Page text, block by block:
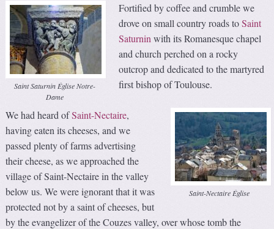
Saint Saturnin Église Notre-
Dame
Fortified by coffee and crumble we
drove on small country roads toSaint
Saturnin with its Romanesque chapel
and church perched on a rocky
outcrop and dedicated to the martyred
first bishop of Toulouse.
Saint-Nectaire Église
We had heard ofSaint-Nectaire,
having eaten its cheeses, and we
passed plenty of farms advertising
their cheese, as we approached the
village of Saint-Nectaire in the valley
below us. We were ignorant that it was
protected not by a saint of cheeses, but
by the evangelizer of the Couzes valley, over whose tomb the